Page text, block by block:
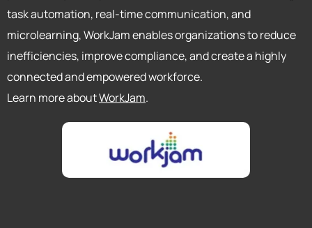
task automation, real-time communication, and
microlearning, WorkJam enables organizations to reduce
inefficiencies, improve compliance, and create a highly
connected and empowered workforce.
Learn more aboutWorkJam.